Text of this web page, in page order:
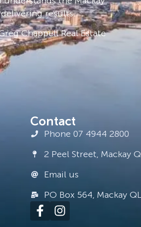
results.
Chappell Real Estate
Contact
Phone 07 4944 2800
2 Peel Street, Mackay
Email us
PO Box 564, Mackay